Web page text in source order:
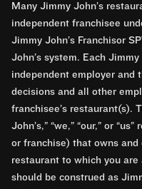
Many Jimmy John’s
independent franchisee
Jimmy John’s Franchisor
John’s system. Each
independent employer and
decisions and all other
franchisee’s restaurant(s).
John’s,” “we,” “our,” or
or franchise) that owns and
restaurant to which you
should be construed as